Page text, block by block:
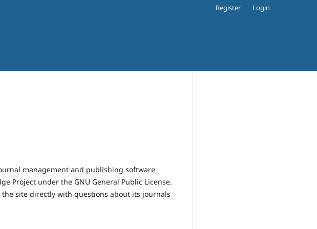
Register Login
management and publishing software
Project under the GNU General Public License.
the site directly with questions about its journals